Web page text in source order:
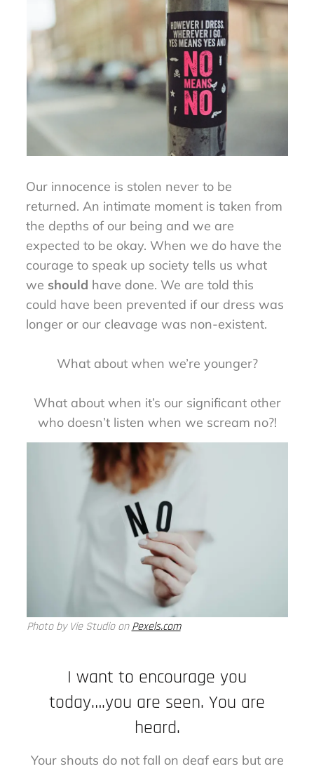
Our innocence is stolen never to be
returned. An intimate moment is taken from
the depths of our being and we are
expected to be okay. When we do have the
courage to speak up society tells us what
we should have done. We are told this
could have been prevented if our dress was
longer or our cleavage was non-existent.
What about when we’re younger?
What about when it’s our significant other
who doesn’t listen when we scream no?!
Photo by Vie Studio onPexels.com
I want to encourage you
today….you are seen. You are
heard.
Your shouts do not fall on deaf ears but are